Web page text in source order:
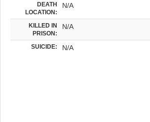
DEATH
LOCATION:
N/A
KILLED IN
PRISON:
N/A
SUICIDE: N/A